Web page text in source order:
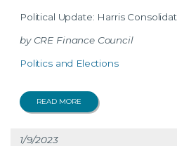
Political Update: Harris
CRE Finance Council
Politics and Elections
READ MORE
1/9/2023